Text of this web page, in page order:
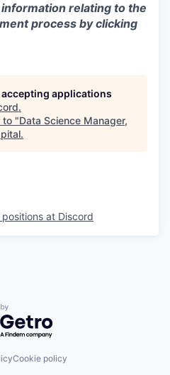
relating to the
process by clicking
applications
.
to "Data Science Manager,
.
positions at Discord
by Getro.com
Cookie policy